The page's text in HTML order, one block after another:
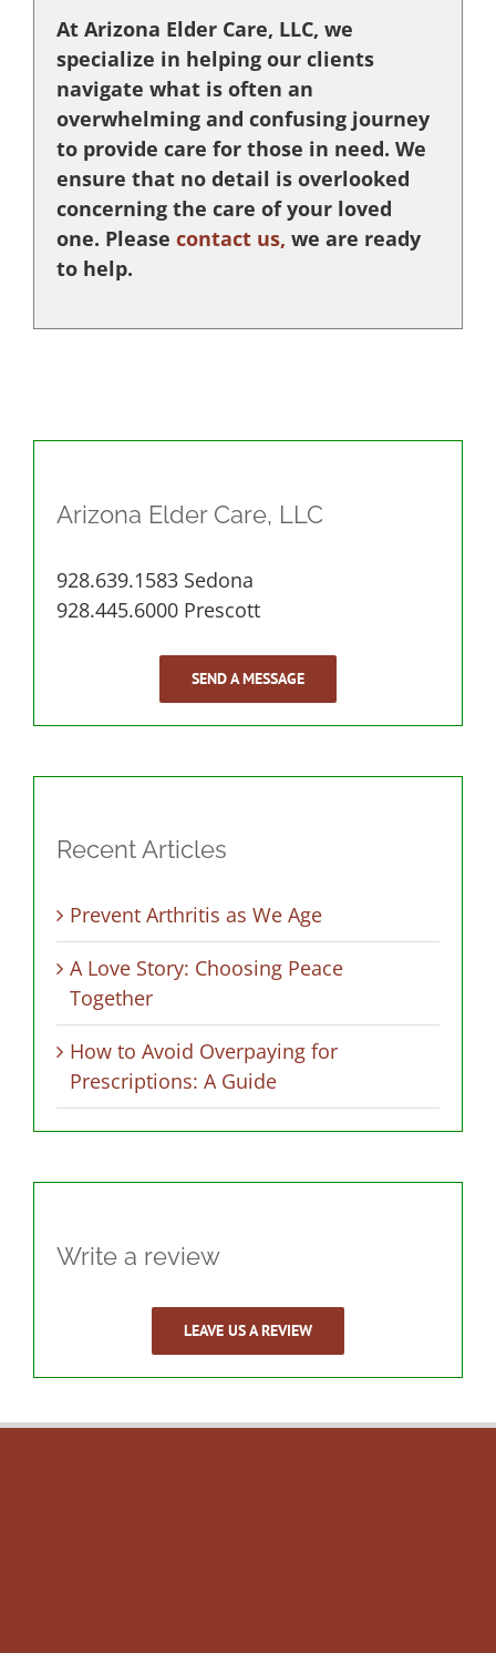
At Arizona Elder Care, LLC, we
specialize in helping our clients
navigate what is often an
overwhelming and confusing journey
to provide care for those in need. We
ensure that no detail is overlooked
concerning the care of your loved
one. Please contact us, we are ready
to help.
Arizona Elder Care, LLC
928.639.1583 Sedona
928.445.6000 Prescott
SEND A MESSAGE
Recent Articles
Prevent Arthritis as We Age
A Love Story: Choosing Peace
Together
How to Avoid Overpaying for
Prescriptions: A Guide
Write a review
LEAVE US A REVIEW